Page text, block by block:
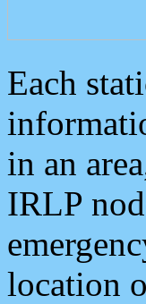
Each
in an
IRLP
location